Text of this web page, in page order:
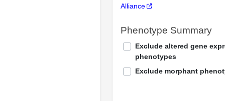
Alliance
Phenotype Summary
Exclude altered gene
phenotypes
Exclude morphant